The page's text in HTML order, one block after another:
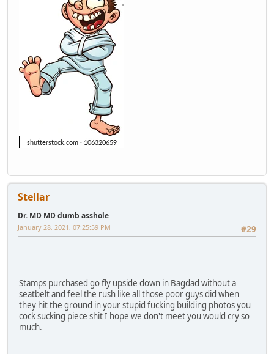
Stellar
Dr. MD MD dumb asshole
#29
January 28, 2021, 07:25:59 PM
Stamps purchased go fly upside down in Bagdad without a
seatbelt and feel the rush like all those poor guys did when
they hit the ground in your stupid fucking building photos you
cock sucking piece shit I hope we don't meet you would cry so
much.